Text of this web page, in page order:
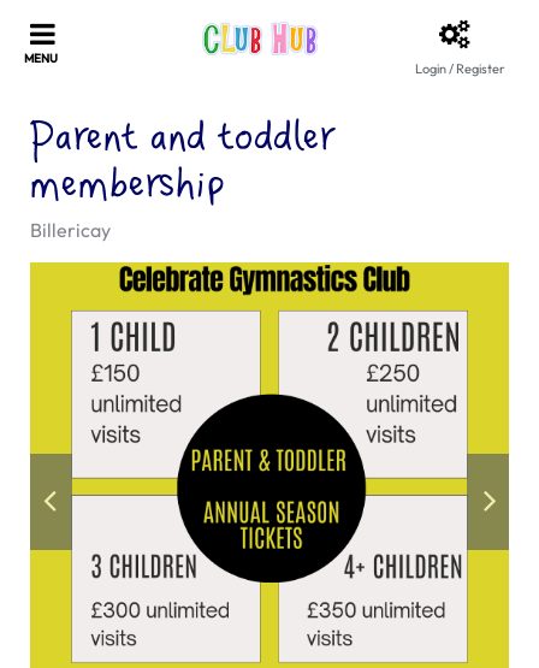
Login / Register
Parent and toddler
membership
Billericay